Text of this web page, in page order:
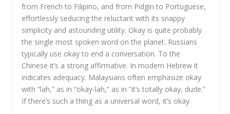
from French to Filipino, and from Pidgin to Portuguese,
effortlessly seducing the reluctant with its snappy
simplicity and astounding utility. Okay is quite probably
the single most spoken word on the planet. Russians
typically use okay to end a conversation. To the
Chinese it’s a strong affirmative. In modern Hebrew it
indicates adequacy. Malaysians often emphasize okay
with “lah,” as in “okay-lah,” as in “it’s totally okay, dude.”
If there’s such a thing as a universal word, it’s okay.